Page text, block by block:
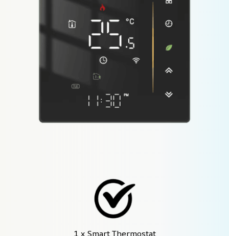
1 x Smart Thermostat